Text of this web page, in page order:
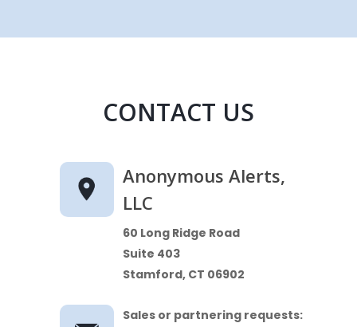
CONTACT US
Anonymous Alerts,
LLC
60 Long Ridge Road
Suite 403
Stamford, CT 06902
Sales or partnering requests: